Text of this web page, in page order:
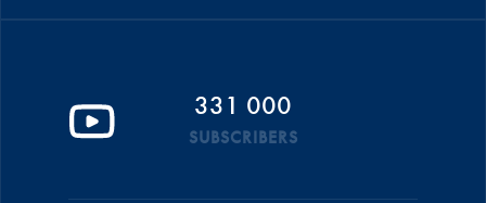
331 000
SUBSCRIBERS